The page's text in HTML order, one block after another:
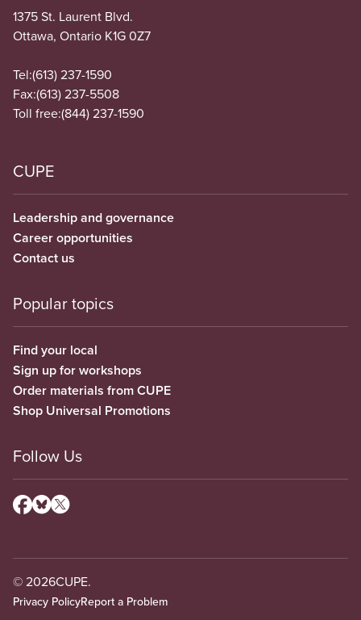
1375 St. Laurent Blvd.
Ottawa, Ontario K1G 0Z7
Tel:(613) 237-1590
Fax:(613) 237-5508
Toll free:(844) 237-1590
CUPE
Leadership and governance
Career opportunities
Contact us
Popular topics
Find your local
Sign up for workshops
Order materials from CUPE
Shop Universal Promotions
Follow Us
© 2026CUPE.
Privacy PolicyReport a Problem